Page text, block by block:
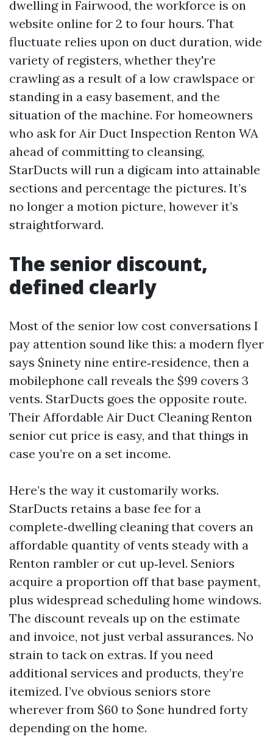
dwelling in Fairwood, the workforce is on
website online for 2 to four hours. That
fluctuate relies upon on duct duration, wide
variety of registers, whether they're
crawling as a result of a low crawlspace or
standing in a easy basement, and the
situation of the machine. For homeowners
who ask for Air Duct Inspection Renton WA
ahead of committing to cleansing,
StarDucts will run a digicam into attainable
sections and percentage the pictures. It’s
no longer a motion picture, however it’s
straightforward.
The senior discount,
defined clearly
Most of the senior low cost conversations I
pay attention sound like this: a modern flyer
says $ninety nine entire‑residence, then a
mobilephone call reveals the $99 covers 3
vents. StarDucts goes the opposite route.
Their Affordable Air Duct Cleaning Renton
senior cut price is easy, and that things in
case you’re on a set income.
Here’s the way it customarily works.
StarDucts retains a base fee for a
complete‑dwelling cleaning that covers an
affordable quantity of vents steady with a
Renton rambler or cut up‑level. Seniors
acquire a proportion off that base payment,
plus widespread scheduling home windows.
The discount reveals up on the estimate
and invoice, not just verbal assurances. No
strain to tack on extras. If you need
additional services and products, they’re
itemized. I’ve obvious seniors store
wherever from $60 to $one hundred forty
depending on the home.